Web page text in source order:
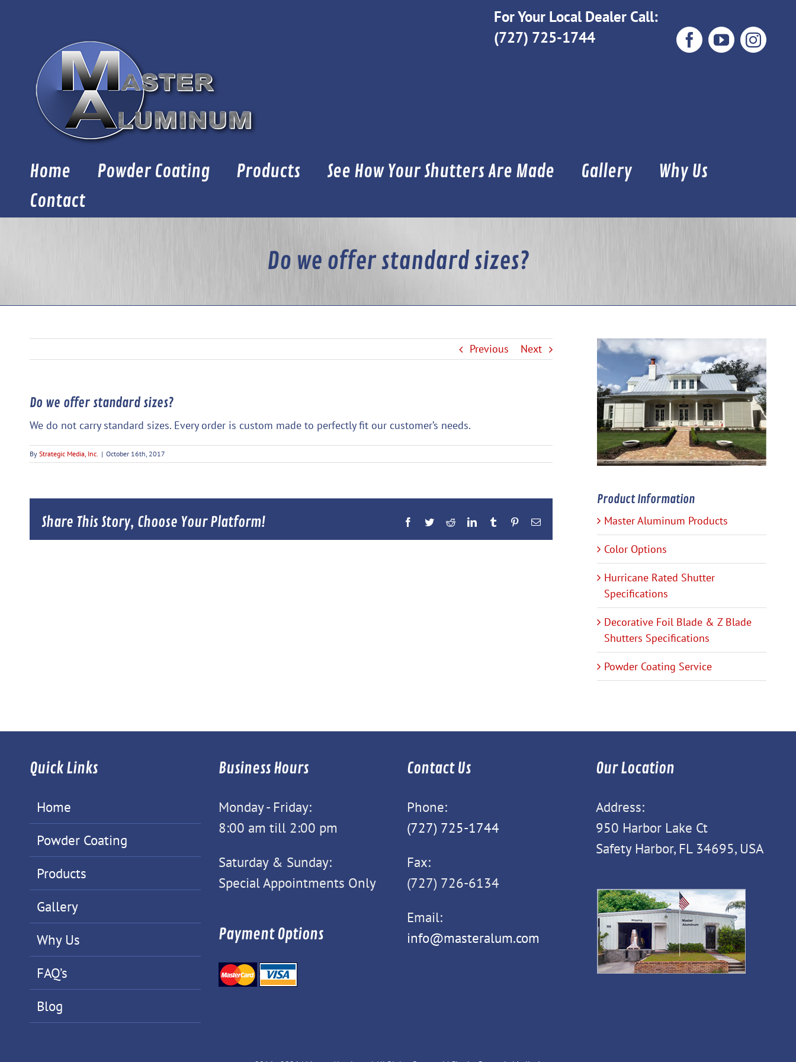
For Your Local Dealer Call:
(727) 725-1744
Facebook
YouTube
Home Powder Coating Products See How Your Shutters Are Made Gallery
Why Us
Contact
Do we offer standard sizes?
Previous Next
Do we offer standard sizes?
We do not carry standard sizes. Every order is custom made to perfectly fit our customer’s needs.
By Strategic Media, Inc. | October 16th, 2017
Share This Story, Choose Your Platform! Facebook
TwitterRedditLinkedInTumblr PinterestEmail
Product Information
Master Aluminum Products
Color Options
Hurricane Rated Shutter
Specifications
Decorative Foil Blade & Z Blade
Shutters Specifications
Powder Coating Service
Quick Links
Home
Powder Coating
Products
Gallery
Why Us
FAQ’s
Blog
Business Hours
Monday - Friday:
8:00 am till 2:00 pm
Saturday & Sunday:
Special Appointments Only
Payment Options
Contact Us
Phone:
(727) 725-1744
Fax:
(727) 726-6134
Email:
info@masteralum.com
Our Location
Address:
950 Harbor Lake Ct
Safety Harbor, FL 34695, USA